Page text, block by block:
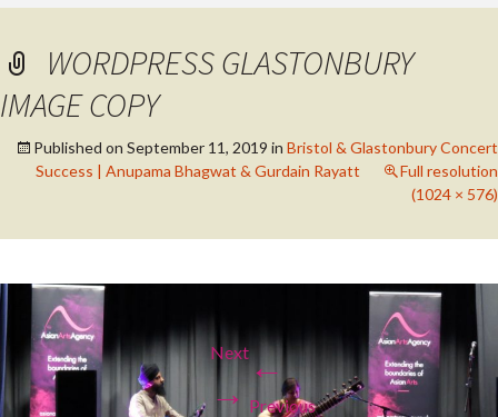
CONTENT
ASIAN ARTS
AGENCY
WORDPRESS GLASTONBURY
IMAGE COPY
Published on September 11, 2019 in Bristol & Glastonbury Concert
Success | Anupama Bhagwat & Gurdain Rayatt
Full resolution
(1024 × 576)
←
Previous
Next
→